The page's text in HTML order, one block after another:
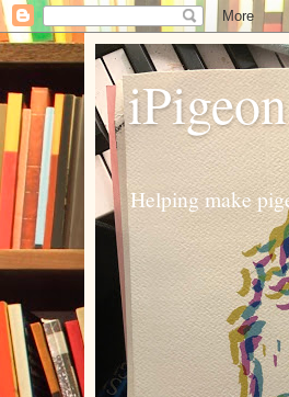
Helping make